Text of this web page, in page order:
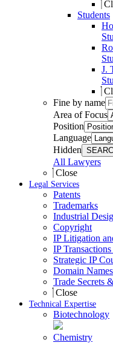
Students
J.
Fine by name
Area of Focus
Position
Language
Hidden
All Lawyers
Close
Legal Services
Patents
Trademarks
Industrial
Copyright
IP Litigation
IP
Strategic IP
Domain
Trade Secrets
Close
Technical Expertise
Biotechnology
Chemistry